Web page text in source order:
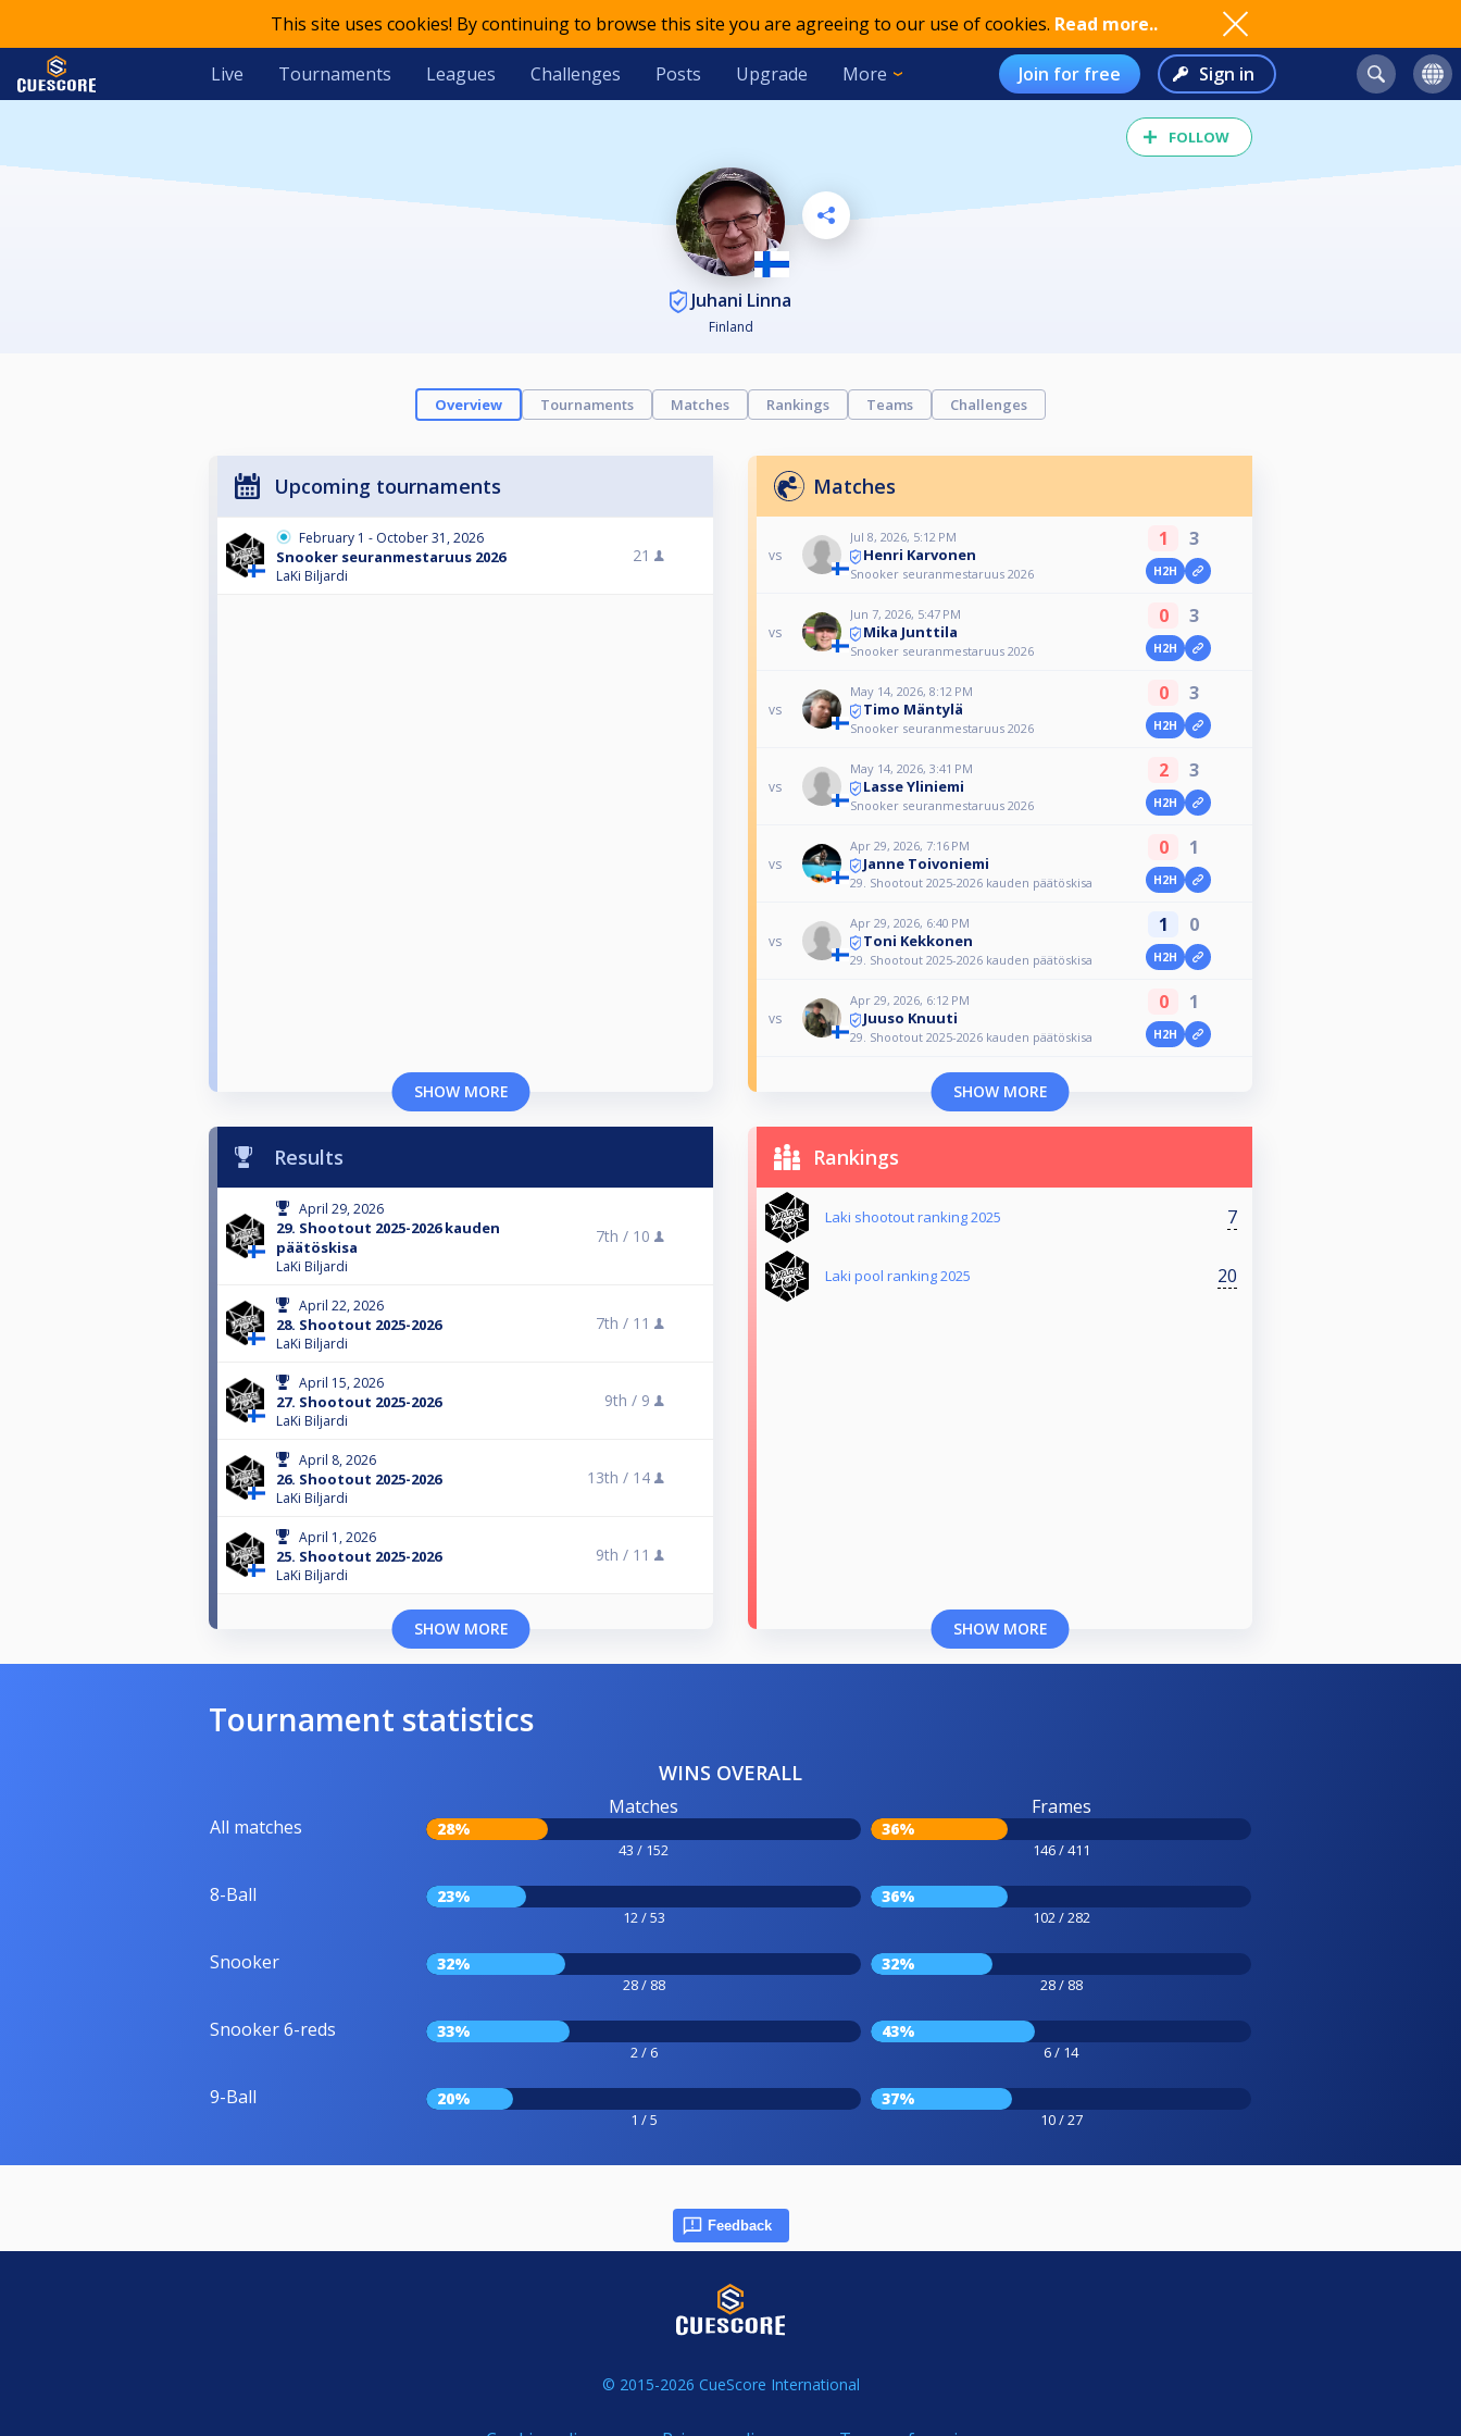
This site uses cookies! By continuing to browse this site you are agreeing to our use of cookies. Read more..
Live Tournaments Leagues Challenges Posts Upgrade More Join for free Sign in
FOLLOW
Juhani Linna
Finland
Overview Tournaments Matches Rankings Teams Challenges
Upcoming tournaments
February 1 - October 31, 2026
Snooker seuranmestaruus 2026
LaKi Biljardi
21
SHOW MORE
Matches
vs
Jul 8, 2026, 5:12 PM
Henri Karvonen
Snooker seuranmestaruus 2026
1 3
H2H
vs
Jun 7, 2026, 5:47 PM
Mika Junttila
Snooker seuranmestaruus 2026
0 3
H2H
vs
May 14, 2026, 8:12 PM
Timo Mäntylä
Snooker seuranmestaruus 2026
0 3
H2H
vs
May 14, 2026, 3:41 PM
Lasse Yliniemi
Snooker seuranmestaruus 2026
2 3
H2H
vs
Apr 29, 2026, 7:16 PM
Janne Toivoniemi
29. Shootout 2025-2026 kauden päätöskisa
0 1
H2H
vs
Apr 29, 2026, 6:40 PM
Toni Kekkonen
29. Shootout 2025-2026 kauden päätöskisa
1 0
H2H
vs
Apr 29, 2026, 6:12 PM
Juuso Knuuti
29. Shootout 2025-2026 kauden päätöskisa
0 1
H2H
SHOW MORE
Results
April 29, 2026
29. Shootout 2025-2026 kauden
päätöskisa
LaKi Biljardi
7th / 10
April 22, 2026
28. Shootout 2025-2026
LaKi Biljardi
7th / 11
April 15, 2026
27. Shootout 2025-2026
LaKi Biljardi
9th / 9
April 8, 2026
26. Shootout 2025-2026
LaKi Biljardi
13th / 14
April 1, 2026
25. Shootout 2025-2026
LaKi Biljardi
9th / 11
SHOW MORE
Rankings
Laki shootout ranking 2025 7
Laki pool ranking 2025 20
SHOW MORE
Tournament statistics
WINS OVERALL
All matches
Matches
28%
43 / 152
Frames
36%
146 / 411
8-Ball 23%
12 / 53
36%
102 / 282
Snooker 32%
28 / 88
32%
28 / 88
Snooker 6-reds 33%
2 / 6
43%
6 / 14
9-Ball 20%
1 / 5
37%
10 / 27
Feedback
© 2015-2026 CueScore International